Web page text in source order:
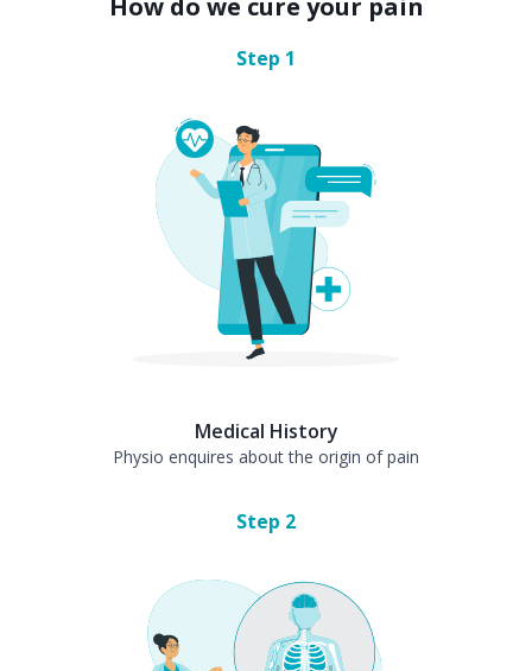
How do we cure your pain
Step 1
Medical History
Physio enquires about the origin of pain
Step 2